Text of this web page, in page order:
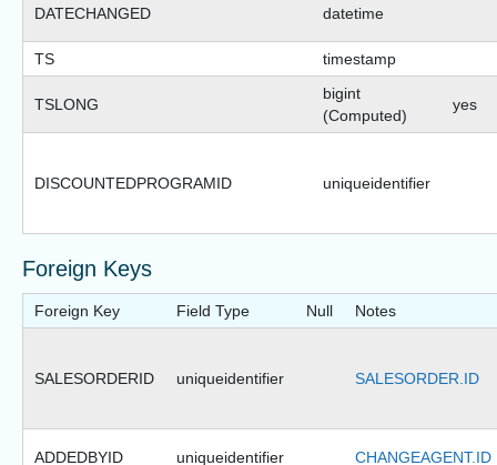
DATECHANGED datetime
TS timestamp
TSLONG
bigint
(Computed)
yes
DISCOUNTEDPROGRAMID uniqueidentifier
Foreign Keys
Foreign Key Field Type Null Notes
SALESORDERID uniqueidentifier SALESORDER.ID
ADDEDBYID uniqueidentifier CHANGEAGENT.ID